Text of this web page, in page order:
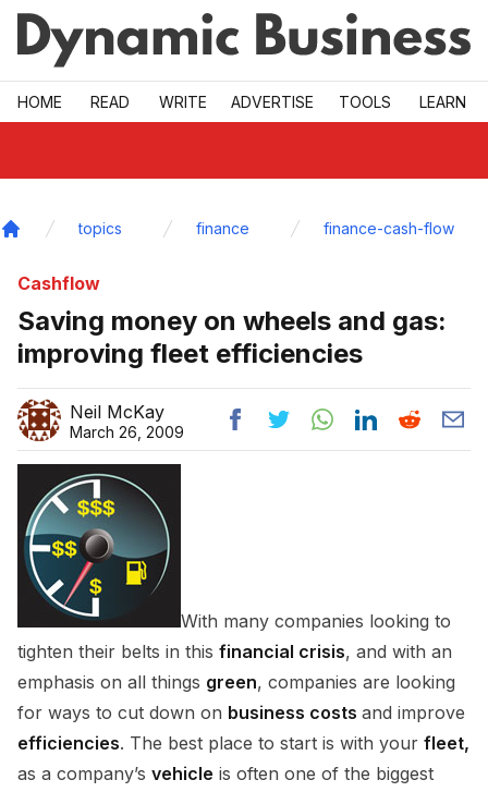
Skip to main
HOME READ WRITE ADVERTISE TOOLS LEARN
topics finance finance-cash-flow
Cashflow
Saving money on wheels and gas:
improving fleet efficiencies
Neil McKay
March 26, 2009
With many companies looking to
tighten their belts in this financial crisis, and with an
emphasis on all things green, companies are looking
for ways to cut down on business costs and improve
efficiencies. The best place to start is with your fleet,
as a company’s vehicle is often one of the biggest